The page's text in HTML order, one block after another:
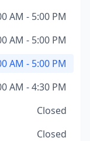
AM - 5:00 PM
AM - 5:00 PM
AM - 5:00 PM
AM - 4:30 PM
Closed
Closed